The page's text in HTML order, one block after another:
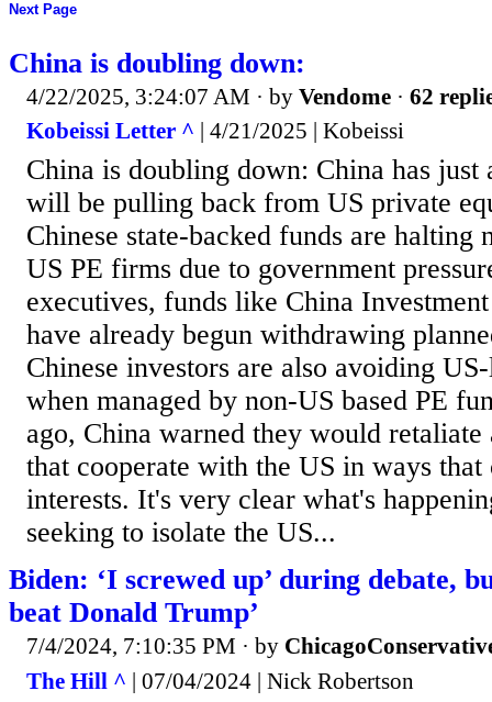
Next Page
China is doubling down:
4/22/2025, 3:24:07 AM · by Vendome · 62
Kobeissi Letter ^ | 4/21/2025 | Kobeissi
China is doubling down: China has just
will be pulling back from US private
Chinese state-backed funds are halting
US PE firms due to government
executives, funds like China
have already begun withdrawing
Chinese investors are also avoiding
when managed by non-US based PE
ago, China warned they would retaliate
that cooperate with the US in ways
interests. It's very clear what's
seeking to isolate the US...
Biden: ‘I screwed up’ during debate,
beat Donald Trump’
7/4/2024, 7:10:35 PM · by
The Hill ^ | 07/04/2024 | Nick Robertson